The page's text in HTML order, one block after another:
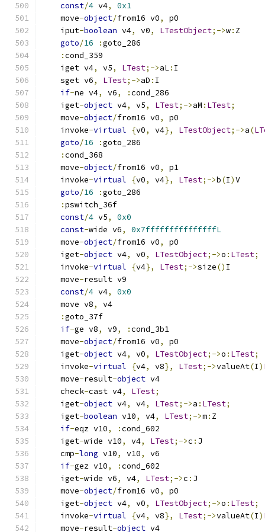
const/4 v4,
0x1
    move
-object/from16 v0,
p0
    iput
-boolean v4, v0, LTestObject;->w: Z
goto/16 :goto_286
:cond_359
    iget v4
, v5, LTest;->aL: I
    sget v6
, LTest;->aD : I
if-ne v4, v6, :cond_286
    iget
-object v4, v5, LTest;->aM : LTest;
    move
-object/from16 v0,
p0
    invoke
-virtual {v0, v4}, LTestObject;->a(
goto/16 :goto_286
:cond_368
    move
-object/from16 v0,
p1
    invoke
-virtual {v0, v4}, LTest;->b(I)V
goto/16 :goto_286
:pswitch_36f
const/4 v5,
0x0
const-wide v6,
0x7fffffffffffffffL
    move
-object/from16 v0,
p0
    iget
-object v4, v0, LTestObject;->o : LTest;
    invoke
-virtual {v4}, LTest;->size() I
    move
-result v9
const/4 v4,
0x0
    move v8
,
v4
:goto_37f
if-ge v8, v9, :cond_3b1
    move
-object/from16 v0,
p0
    iget
-object v4, v0, LTestObject;->o : LTest;
    invoke
-virtual {v4, v8}, LTest;->valueAt(I)
    move
-result-object v4
    check
-cast v4, LTest;
    iget
-object v4, v4, LTest;->a : LTest;
    iget
-boolean v10, v4, LTest;->m: Z
if-eqz v10, :cond_602
    iget
-wide v10, v4, LTest;->c : J
    cmp
-long v10, v10,
v6
if-gez v10, :cond_602
    iget
-wide v6, v4, LTest;->c : J
    move
-object/from16 v0,
p0
    iget
-object v4, v0, LTestObject;->o : LTest;
    invoke
-virtual {v4, v8}, LTest;->valueAt(I)
    move
-result-object v4